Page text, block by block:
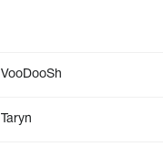
VooDooSh
Taryn